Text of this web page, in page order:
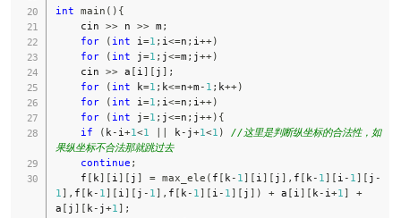
int main ( ) {
    cin
>> n >> m ;
for
( int i =1 ; i <=n ; i ++)
for
( int j=1 ; j<=m ; j++)
    cin
>> a [ i ] [ j ] ;
for
( int k=1 ; k<=n+m - 1 ; k++)
for
( int i =1 ; i <=n ; i ++)
for
( int j=1 ; j<=n ; j++) {
if
( k - i +1<1 || k - j+1<1 )
//这里是判断纵坐标的合法性，如
果纵坐标不合法那就跳过去
continue ;
    f
[ k] [ i ] [ j ] = max_ele ( f [ k - 1 ] [ i ] [ j ] , f [ k - 1 ] [ i - 1 ] [ j -
1 ] , f [ k - 1 ] [ i ] [ j - 1 ] , f [ k - 1 ] [ i - 1 ] [ j ] ) + a [ i ] [ k - i +1 ]
+
a [ j ] [ k - j+1 ] ;